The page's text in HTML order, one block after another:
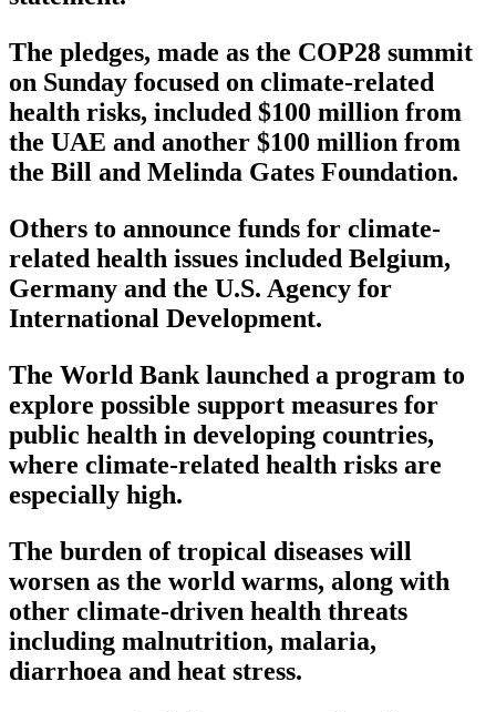
The pledges, made as the COP28 summit
on Sunday focused on climate-related
health risks, included $100 million from
the UAE and another $100 million from
the Bill and Melinda Gates Foundation.
Others to announce funds for climate-
related health issues included Belgium,
Germany and the U.S. Agency for
International Development.
The World Bank launched a program to
explore possible support measures for
public health in developing countries,
where climate-related health risks are
especially high.
The burden of tropical diseases will
worsen as the world warms, along with
other climate-driven health threats
including malnutrition, malaria,
diarrhoea and heat stress.